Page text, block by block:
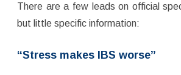
There are a few leads on official
but little specific information:
“Stress makes IBS worse”